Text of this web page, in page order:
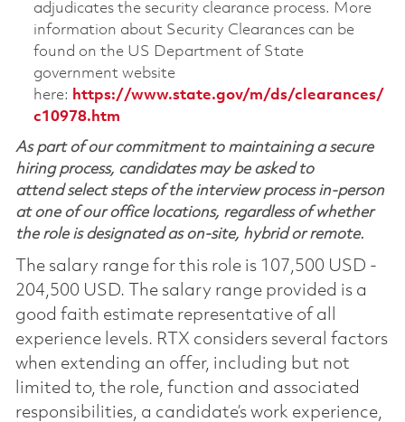
adjudicates the security clearance process. More
information about Security Clearances can be
found on the US Department of State
government website
here: https://www.state.gov/m/ds/clearances/
c10978.htm
As part of our commitment to maintaining a secure
hiring process, candidates may be asked to
attend select steps of the interview process in-person
at one of our office locations, regardless of whether
the role is designated as on-site, hybrid or remote.
The salary range for this role is 107,500 USD -
204,500 USD. The salary range provided is a
good faith estimate representative of all
experience levels. RTX considers several factors
when extending an offer, including but not
limited to, the role, function and associated
responsibilities, a candidate’s work experience,